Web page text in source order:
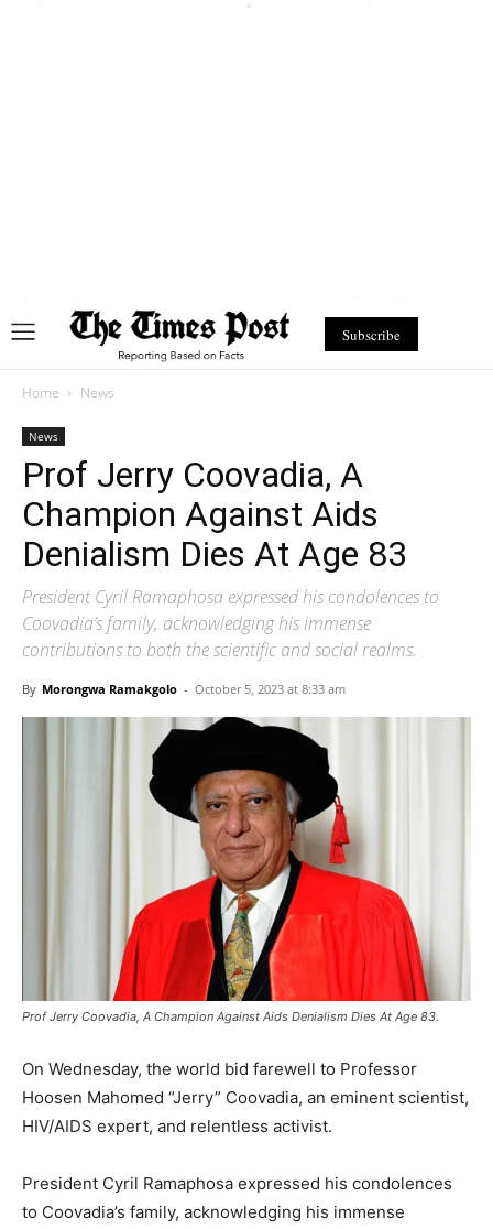
Subscribe
Home News
News
Prof Jerry Coovadia, A
Champion Against Aids
Denialism Dies At Age 83
President Cyril Ramaphosa expressed his condolences to
Coovadia’s family, acknowledging his immense
contributions to both the scientific and social realms.
By Morongwa Ramakgolo - October 5, 2023 at 8:33 am
Prof Jerry Coovadia, A Champion Against Aids Denialism Dies At Age 83.
On Wednesday, the world bid farewell to Professor
Hoosen Mahomed “Jerry” Coovadia, an eminent scientist,
HIV/AIDS expert, and relentless activist.
President Cyril Ramaphosa expressed his condolences
to Coovadia’s family, acknowledging his immense